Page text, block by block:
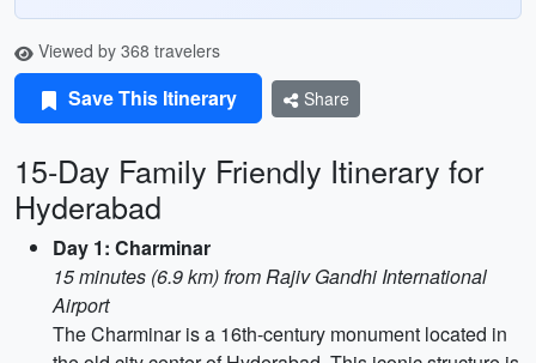
Viewed by 368 travelers
Save This Itinerary Share
15-Day Family Friendly Itinerary for
Hyderabad
Day 1: Charminar
15 minutes (6.9 km) from Rajiv Gandhi International
Airport
The Charminar is a 16th-century monument located in